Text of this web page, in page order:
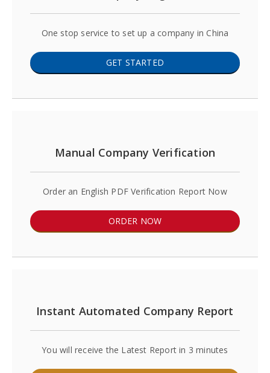
One stop service to set up a company in China
GET STARTED
Manual Company Verification
Order an English PDF Verification Report Now
ORDER NOW
Instant Automated Company Report
You will receive the Latest Report in 3 minutes